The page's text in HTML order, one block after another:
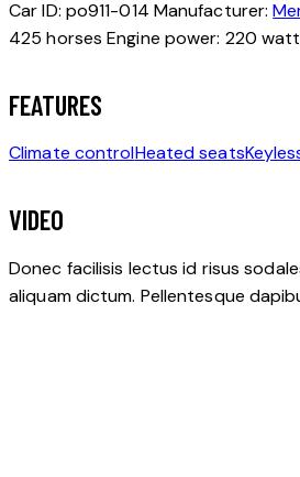
Car ID: po911-014 Manufacturer:
425 horses Engine power: 220
FEATURES
Climate controlHeated seats
VIDEO
Donec facilisis lectus id risus
aliquam dictum. Pellentesque